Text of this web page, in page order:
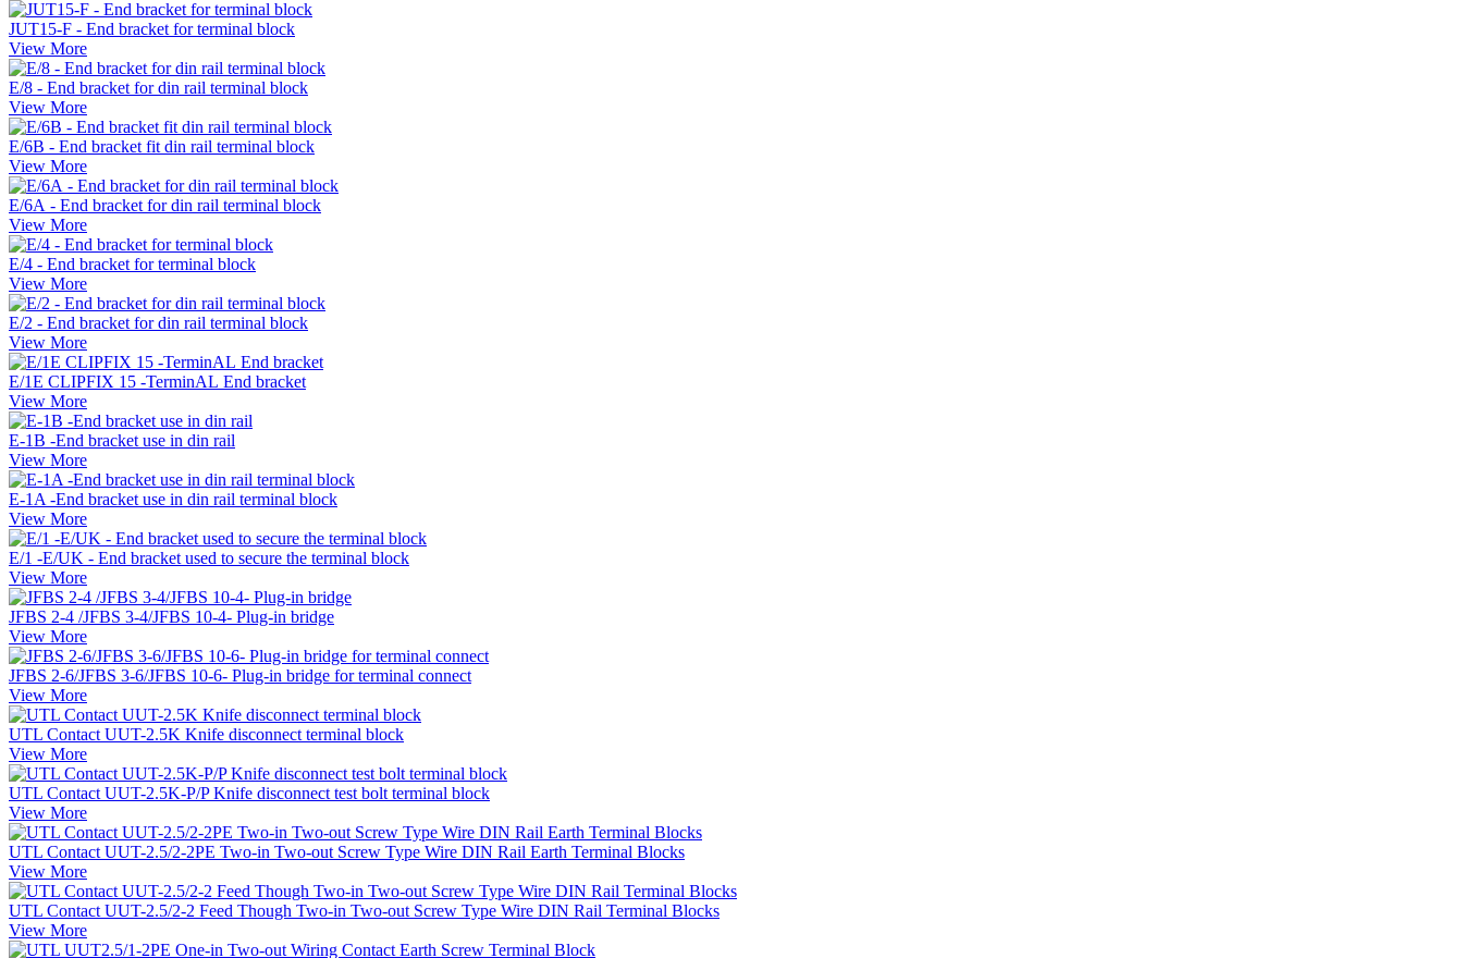
JUT15-F - End bracket for terminal block
View More
E/8 - End bracket for din rail terminal block
View More
E/6B - End bracket fit din rail terminal block
View More
E/6A - End bracket for din rail terminal block
View More
E/4 - End bracket for terminal block
View More
E/2 - End bracket for din rail terminal block
View More
E/1E CLIPFIX 15 -TerminAL End bracket
View More
E-1B -End bracket use in din rail
View More
E-1A -End bracket use in din rail terminal block
View More
E/1 -E/UK - End bracket used to secure the terminal block
View More
JFBS 2-4 /JFBS 3-4/JFBS 10-4- Plug-in bridge
View More
JFBS 2-6/JFBS 3-6/JFBS 10-6- Plug-in bridge for terminal connect
View More
UTL Contact UUT-2.5K Knife disconnect terminal block
View More
UTL Contact UUT-2.5K-P/P Knife disconnect test bolt terminal block
View More
UTL Contact UUT-2.5/2-2PE Two-in Two-out Screw Type Wire DIN Rail Earth Terminal Blocks
View More
UTL Contact UUT-2.5/2-2 Feed Though Two-in Two-out Screw Type Wire DIN Rail Terminal Blocks
View More